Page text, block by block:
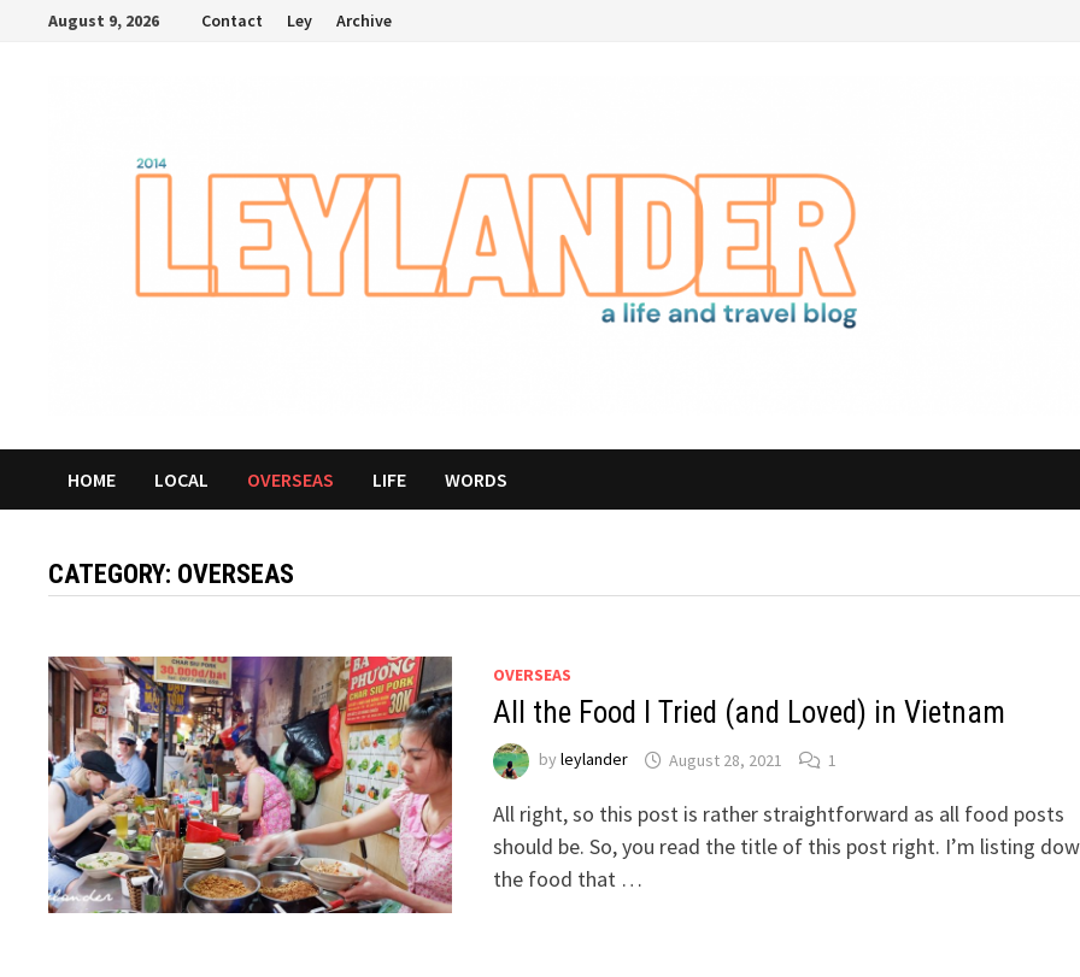
August 9, 2026 Contact Ley Archive
HOME LOCAL OVERSEAS LIFE WORDS
CATEGORY: OVERSEAS
OVERSEAS
All the Food I Tried (and Loved) in Vietnam
by leylander August 28, 2021 1
All right, so this post is rather straightforward as all food posts
should be. So, you read the title of this post right. I’m listing
the food that …